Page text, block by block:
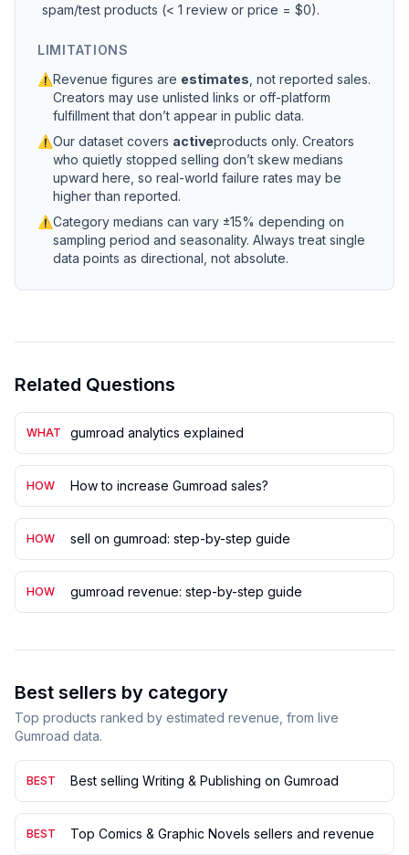
spam/test products (< 1 review or price = $0).
LIMITATIONS
⚠Revenue figures are estimates , not reported sales.
Creators may use unlisted links or off-platform
fulfillment that don’t appear in public data.
⚠Our dataset covers activeproducts only. Creators
who quietly stopped selling don’t skew medians
upward here, so real-world failure rates may be
higher than reported.
⚠Category medians can vary ±15% depending on
sampling period and seasonality. Always treat single
data points as directional, not absolute.
Related Questions
WHAT gumroad analytics explained
HOW How to increase Gumroad sales?
HOW sell on gumroad: step-by-step guide
HOW gumroad revenue: step-by-step guide
Best sellers by category
Top products ranked by estimated revenue, from live
Gumroad data.
BEST Best selling Writing & Publishing on Gumroad
BEST Top Comics & Graphic Novels sellers and revenue